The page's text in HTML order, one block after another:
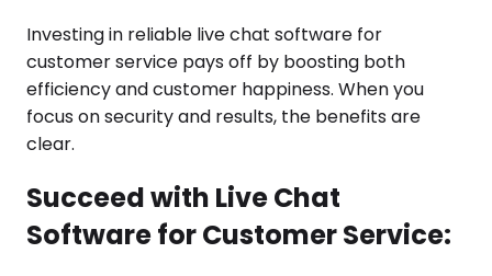
Investing in reliable live chat software for
customer service pays off by boosting both
efficiency and customer happiness. When you
focus on security and results, the benefits are
clear.
Succeed with Live Chat
Software for Customer Service: